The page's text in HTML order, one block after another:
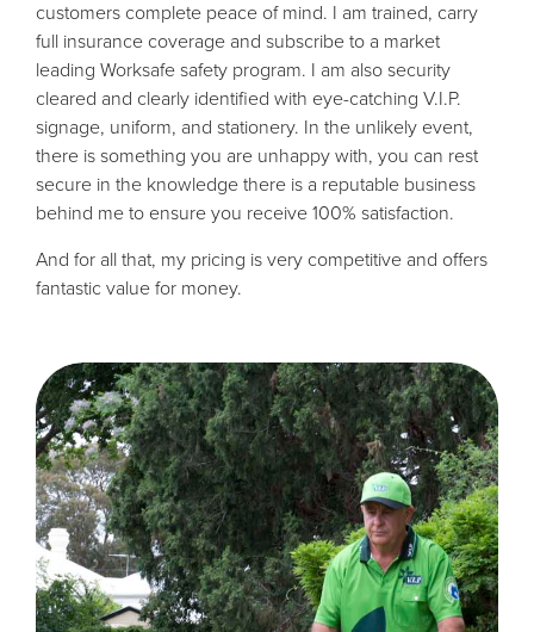
customers complete peace of mind. I am trained, carry
full insurance coverage and subscribe to a market
leading Worksafe safety program. I am also security
cleared and clearly identified with eye-catching V.I.P.
signage, uniform, and stationery. In the unlikely event,
there is something you are unhappy with, you can rest
secure in the knowledge there is a reputable business
behind me to ensure you receive 100% satisfaction.
And for all that, my pricing is very competitive and offers
fantastic value for money.